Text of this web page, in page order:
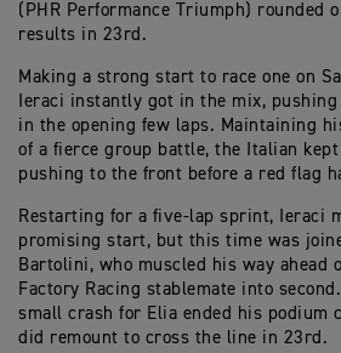
(PHR Performance Triumph) rounded
results in 23rd.
Making a strong start to race one on
Ieraci instantly got in the mix,
in the opening few laps. Maintaining
of a fierce group battle, the Italian
pushing to the front before a red flag
Restarting for a five-lap sprint, Ieraci
promising start, but this time was
Bartolini, who muscled his way ahead
Factory Racing stablemate into
small crash for Elia ended his podium
did remount to cross the line in 23rd.